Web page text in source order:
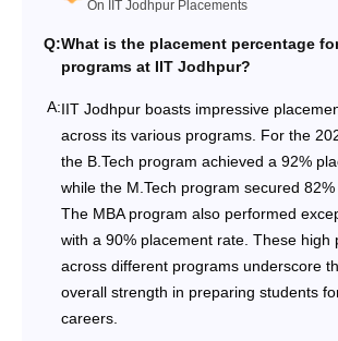
On IIT Jodhpur Placements
Q:What is the placement percentage
programs at IIT Jodhpur?
A:IIT Jodhpur boasts impressive
across its various programs. For the
the B.Tech program achieved a 92%
while the M.Tech program secured 82%
The MBA program also performed
with a 90% placement rate. These high
across different programs underscore
overall strength in preparing students
careers.